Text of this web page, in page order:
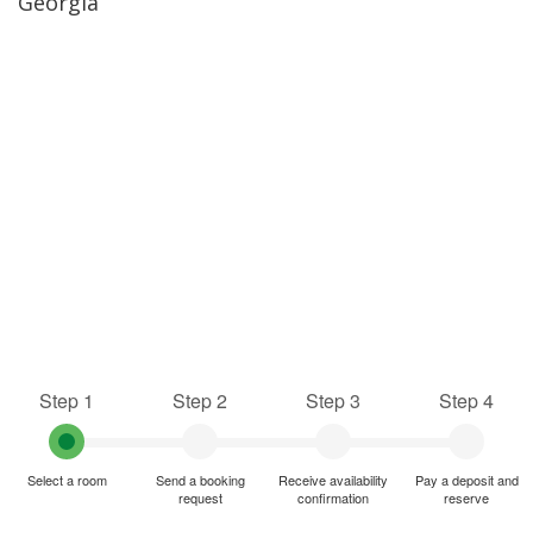
Step 1
Select a room
Step 2
Send a booking
request
Step 3
Receive availability
confirmation
Step 4
Pay a deposit and
reserve